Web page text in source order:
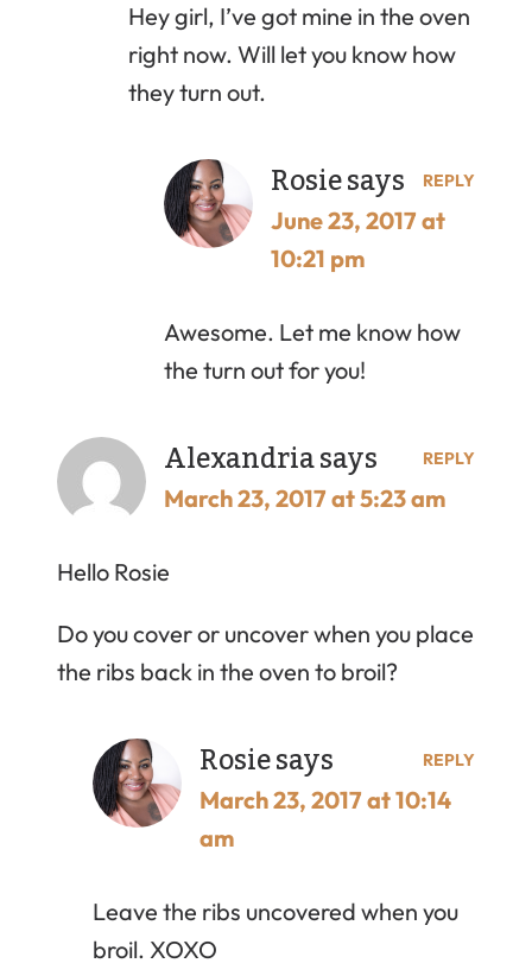
Hey girl, I’ve got mine in the oven
right now. Will let you know how
they turn out.
Rosiesays
June 23, 2017 at
10:21 pm
Awesome. Let me know how
the turn out for you!
REPLY
Alexandriasays
March 23, 2017 at 5:23 am
Hello Rosie
Do you cover or uncover when you place
the ribs back in the oven to broil?
REPLY
Rosiesays
March 23, 2017 at 10:14
am
Leave the ribs uncovered when you
broil. XOXO
REPLY